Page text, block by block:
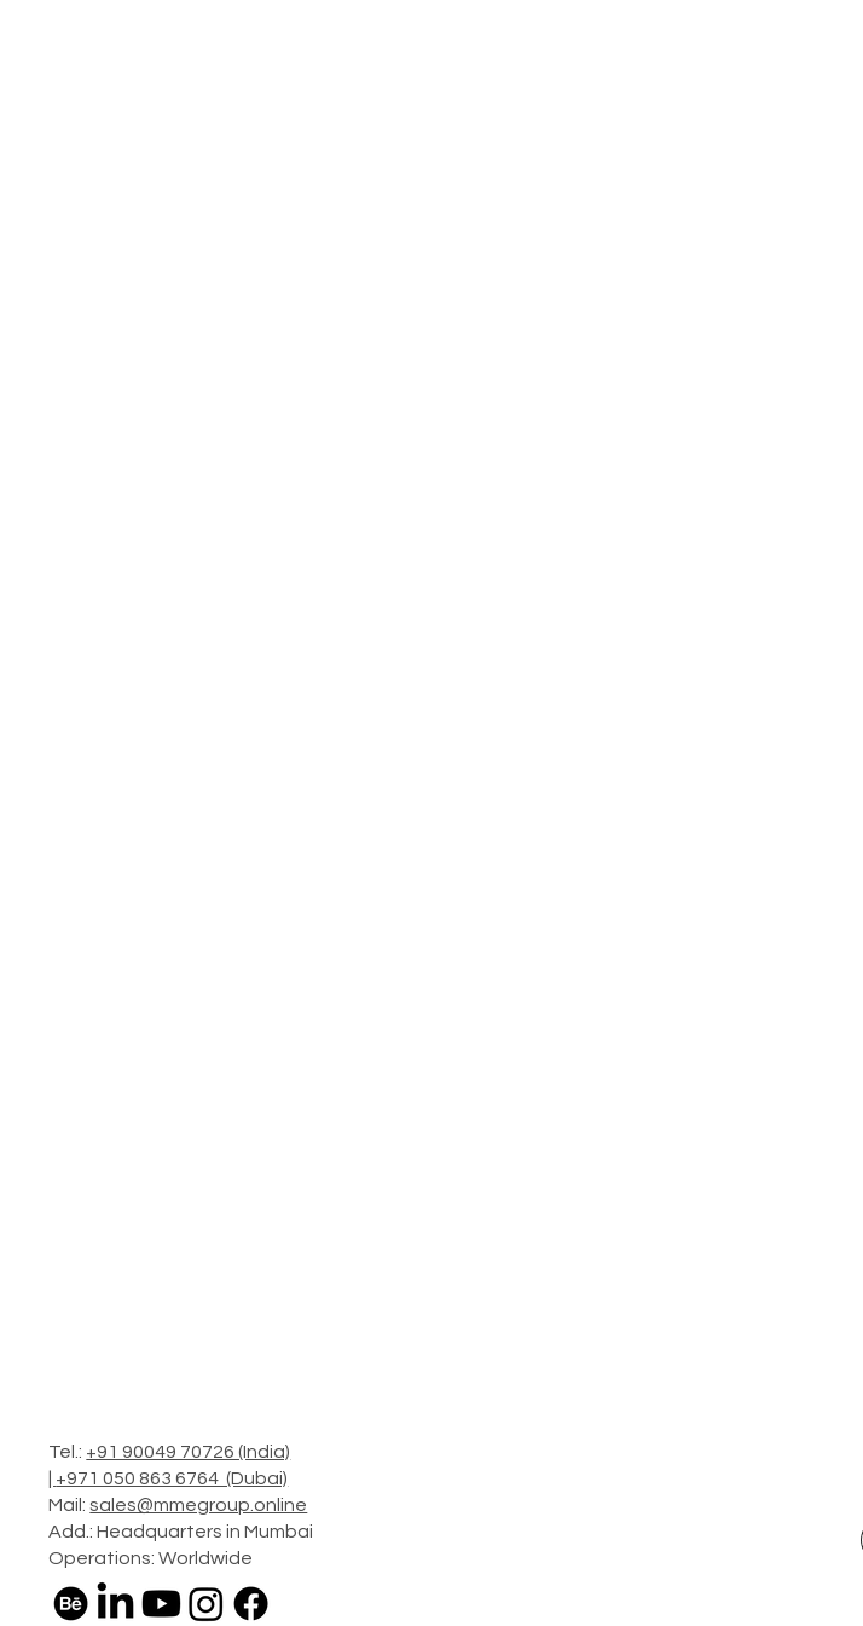
Tel.: +91 90049 70726 (India)
+971 050 863 6764 (Dubai)
Mail:sales@mmegroup.online
Add.: Headquarters in Mumbai
Operations: Worldwide